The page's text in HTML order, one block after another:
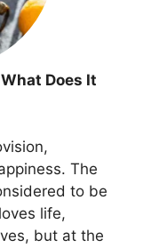
Does It
The
to be
life,
but at the